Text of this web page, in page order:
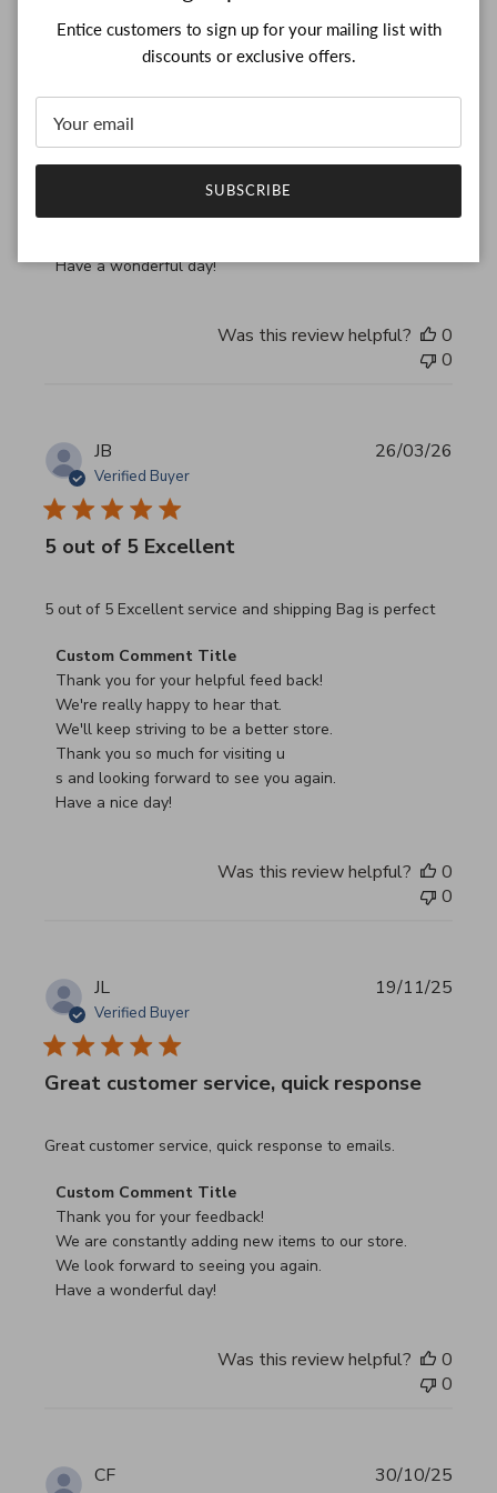
Thank you, my bag arrived
Thank you, my bag arrived in perfect condition
read more about review content Thank you, my bag
Comments by Store Owner on Review by Custom
Custom Comment Title
Thank you for your feedback!
We are constantly adding new items to our store.
Have a wonderful day!
Was this review helpful?
0
0
JB
Verified Buyer
5 out of 5 Excellent
5 out of 5 Excellent service and shipping Bag is perfect
read more about review content 5 out of 5 Excellent
Comments by Store Owner on Review by Custom
Custom Comment Title
Thank you for your helpful feed back!
We're really happy to hear that.
We'll keep striving to be a better store.
Thank you so much for visiting u
s and looking forward to see you again.
Have a nice day!
26/03/26
Was this review helpful?
0
0
JL
Verified Buyer
Great customer service, quick response
Great customer service, quick response to emails.
read more about review content Great customer service,
Comments by Store Owner on Review by Custom
Custom Comment Title
Thank you for your feedback!
We are constantly adding new items to our store.
We look forward to seeing you again.
Have a wonderful day!
19/11/25
Was this review helpful?
0
0
CF 30/10/25
Entice customers to sign up for your mailing list with
discounts or exclusive offers.
SUBSCRIBE